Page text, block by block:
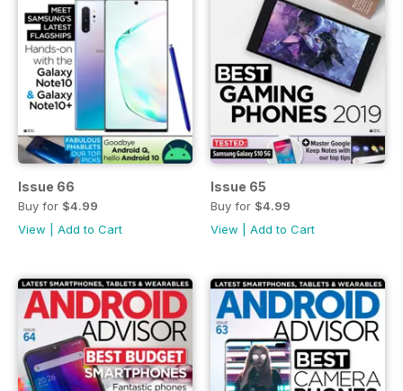
Issue 66
Buy for $4.99
View
Add to Cart
Issue 65
Buy for $4.99
View
Add to Cart